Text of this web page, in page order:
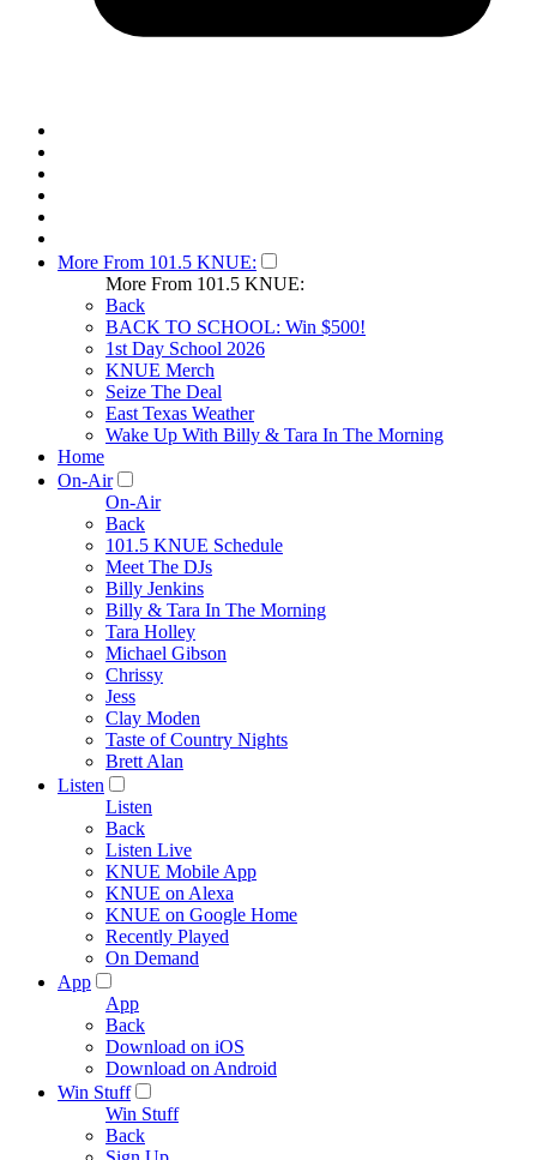
More From 101.5 KNUE:
More From 101.5 KNUE:
Back
BACK TO SCHOOL: Win $500!
1st Day School 2026
KNUE Merch
Seize The Deal
East Texas Weather
Wake Up With Billy & Tara In The Morning
Home
On-Air
On-Air
Back
101.5 KNUE Schedule
Meet The DJs
Billy Jenkins
Billy & Tara In The Morning
Tara Holley
Michael Gibson
Chrissy
Jess
Clay Moden
Taste of Country Nights
Brett Alan
Listen
Listen
Back
Listen Live
KNUE Mobile App
KNUE on Alexa
KNUE on Google Home
Recently Played
On Demand
App
App
Back
Download on iOS
Download on Android
Win Stuff
Win Stuff
Back